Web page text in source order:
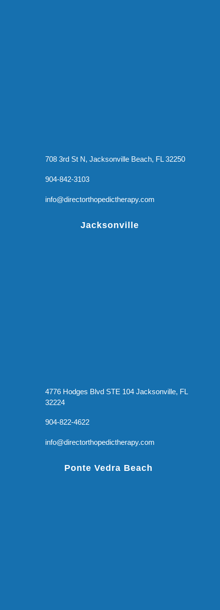
708 3rd St N, Jacksonville Beach, FL 32250
904-842-3103
info@directorthopedictherapy.com
Jacksonville
4776 Hodges Blvd STE 104 Jacksonville, FL
32224
904-822-4622
info@directorthopedictherapy.com
Ponte Vedra Beach